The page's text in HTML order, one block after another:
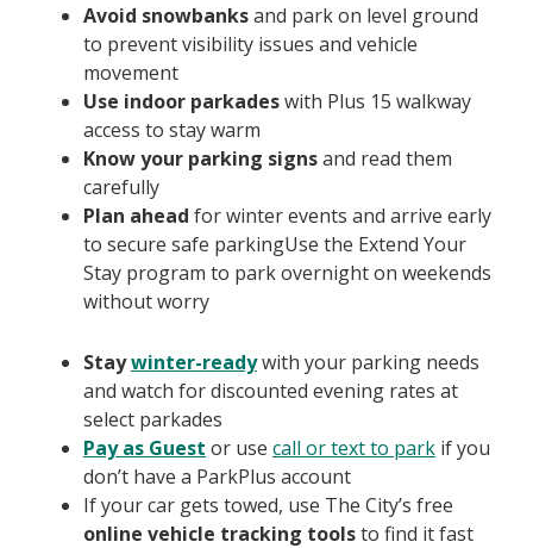
Avoid snowbanksand park on level ground
to prevent visibility issues and vehicle
movement
Use indoor parkadeswith Plus 15 walkway
access to stay warm
Know your parking signsand read them
carefully
Plan ahead for winter events and arrive early
to secure safe parkingUse the Extend Your
Stay program to park overnight on weekends
without worry
Staywinter-readywith your parking needs
and watch for discounted evening rates at
select parkades
Pay as Guest or use call or text to park if you
don’t have a ParkPlus account
If your car gets towed, use The City’s free
online vehicle tracking toolsto find it fast